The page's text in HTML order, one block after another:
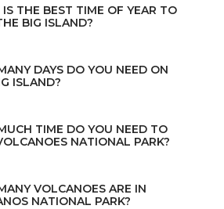
THE BEST TIME OF YEAR TO
BIG ISLAND?
DAYS DO YOU NEED ON
ISLAND?
TIME DO YOU NEED TO
NATIONAL PARK?
VOLCANOES ARE IN
NATIONAL PARK?